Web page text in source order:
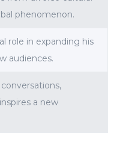
phenomenon.
role in expanding his
audiences.
a new